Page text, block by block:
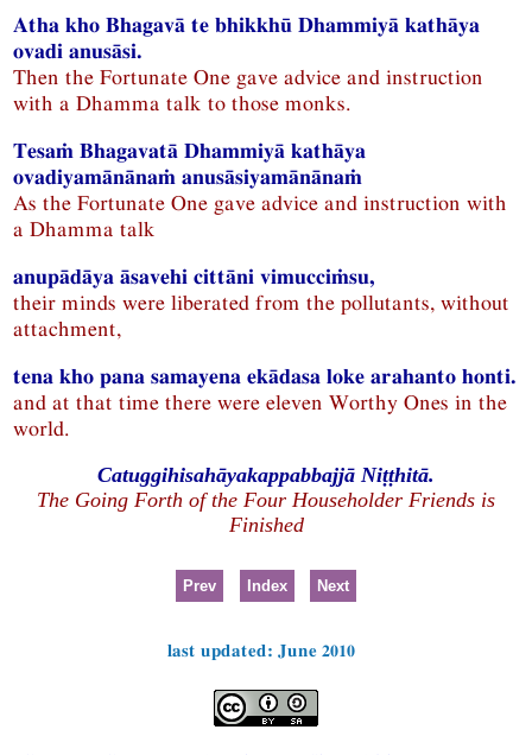
Atha kho Bhagavā te bhikkhū Dhammiyā kathāya
ovadi anusāsi.
Then the Fortunate One gave advice and instruction
with a Dhamma talk to those monks.
Tesaṁ Bhagavatā Dhammiyā kathāya
ovadiyamānānaṁ anusāsiyamānānaṁ
As the Fortunate One gave advice and instruction with
a Dhamma talk
anupādāya āsavehi cittāni vimucciṁsu,
their minds were liberated from the pollutants, without
attachment,
tena kho pana samayena ekādasa loke arahanto honti.
and at that time there were eleven Worthy Ones in the
world.
Catuggihisahāyakappabbajjā Niṭṭhitā.
The Going Forth of the Four Householder Friends is
Finished
Prev Index Next
last updated: June 2010